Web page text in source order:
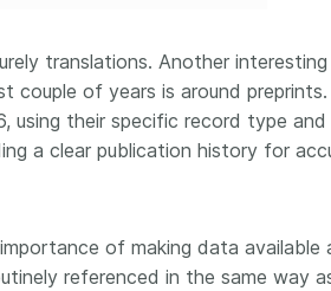
translations. Another interesting
couple of years is around preprints.
using their specific record type and
a clear publication history for
of making data available
referenced in the same way